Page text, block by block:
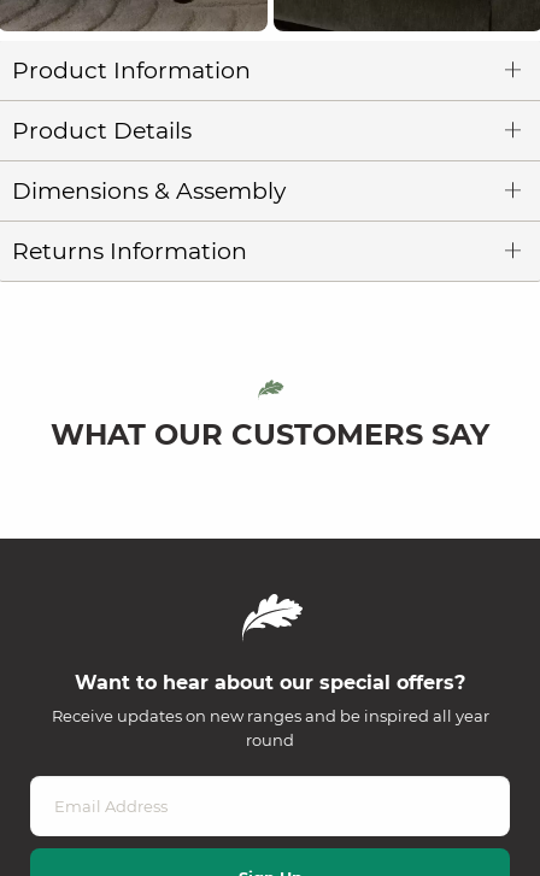
Product Information
Product Details
Dimensions & Assembly
Returns Information
WHAT OUR CUSTOMERS SAY
Want to hear about our special offers?
Receive updates on new ranges and be inspired all year
round